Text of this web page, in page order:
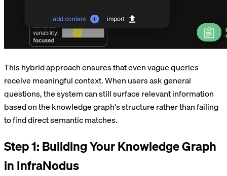
This hybrid approach ensures that even vague queries
receive meaningful context. When users ask general
questions, the system can still surface relevant information
based on the knowledge graph's structure rather than failing
to find direct semantic matches.
Step 1: Building Your Knowledge Graph
in InfraNodus